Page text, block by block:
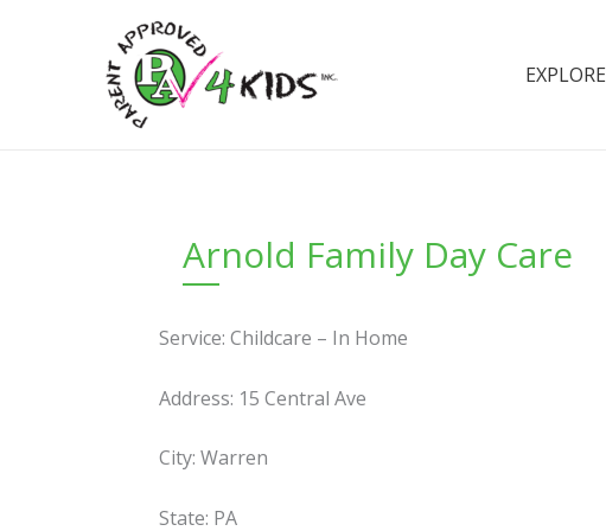
EXPLORE
Arnold Family Day Care
Service: Childcare – In Home
Address: 15 Central Ave
City: Warren
State: PA